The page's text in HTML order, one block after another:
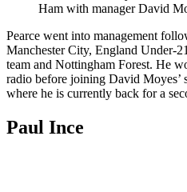
Ham with manager David
Pearce went into management
Manchester City, England Under-
team and Nottingham Forest. He
radio before joining David Moyes’
where he is currently back for a
Paul Ince